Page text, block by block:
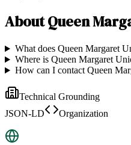
AboutQueen
What does Queen Margaret
Where is Queen Margaret
How can I contact Queen
Technical Grounding
JSON-LD
Organization